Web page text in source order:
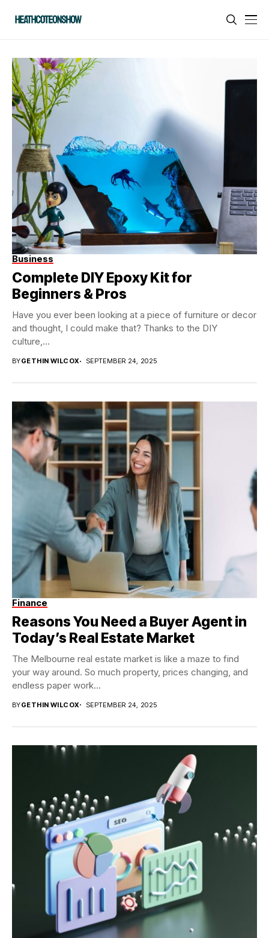
Business
Complete DIY Epoxy Kit for
Beginners & Pros
Have you ever been looking at a piece of furniture or decor
and thought, I could make that? Thanks to the DIY
culture,...
BYGETHIN WILCOX SEPTEMBER 24, 2025
Finance
Reasons You Need a Buyer Agent in
Today’s Real Estate Market
The Melbourne real estate market is like a maze to find
your way around. So much property, prices changing, and
endless paper work...
BYGETHIN WILCOX SEPTEMBER 24, 2025